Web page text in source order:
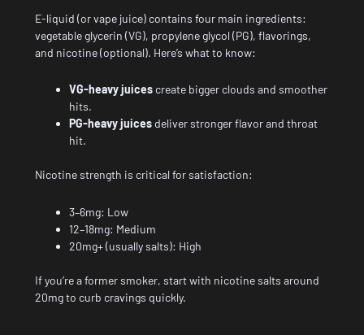
E-liquid (or vape juice) contains four main ingredients:
vegetable glycerin (VG), propylene glycol (PG), flavorings,
and nicotine (optional). Here’s what to know:
VG-heavy juices create bigger clouds and smoother
hits.
PG-heavy juices deliver stronger flavor and throat
hit.
Nicotine strength is critical for satisfaction:
3–6mg: Low
12–18mg: Medium
20mg+ (usually salts): High
If you’re a former smoker, start with nicotine salts around
20mg to curb cravings quickly.